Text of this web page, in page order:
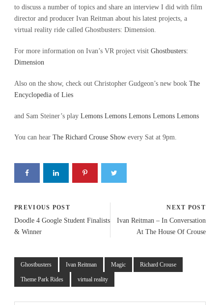
to discuss a number of topics and share an interview I did with film
director and producer Ivan Reitman about his latest projects, a
virtual reality ride called Ghostbusters: Dimension.
For more information on Ivan’s VR project visit Ghostbusters:
Dimension
Also on the show, check out Christopher Gudgeon’s new book The
Encyclopedia of Lies
and Sam Steiner’s play Lemons Lemons Lemons Lemons Lemons
You can hear The Richard Crouse Show every Sat at 9pm.
PREVIOUS POST
Doodle 4 Google Student Finalists
& Winner
NEXT POST
Ivan Reitman – In Conversation
At The House Of Crouse
Ghostbusters Ivan Reitman Magic Richard Crouse
Theme Park Rides virtual reality